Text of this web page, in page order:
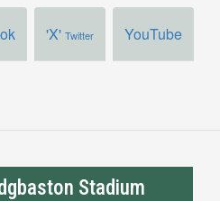
'X' Twitter YouTube
Stadium